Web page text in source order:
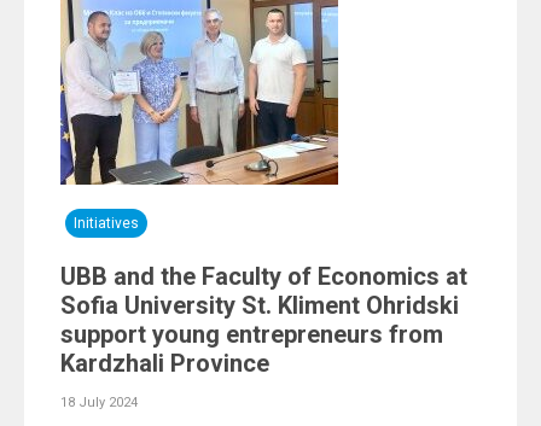
Initiatives
UBB and the Faculty of Economics at
Sofia University St. Kliment Ohridski
support young entrepreneurs from
Kardzhali Province
18 July 2024